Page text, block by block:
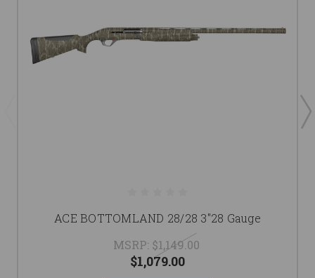
ACE BOTTOMLAND 28/28 3"28 Gauge
MSRP: $1,149.00
$1,079.00